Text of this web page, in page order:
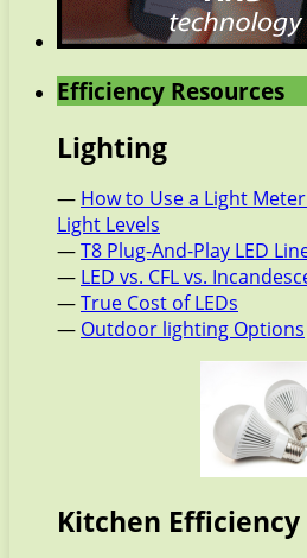
Efficiency Resources
Lighting
— How to Use a Light
Light Levels
—T8 Plug-And-Play LED
— LED vs. CFL vs.
—True Cost of LEDs
— Outdoor lighting Options
Kitchen Efficiency